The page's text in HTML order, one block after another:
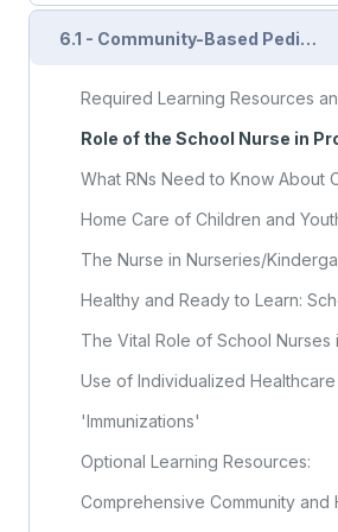
6.1 - Community-Based Pediatric Health Nursing Care
'Immunizations'
Optional Learning Resources: